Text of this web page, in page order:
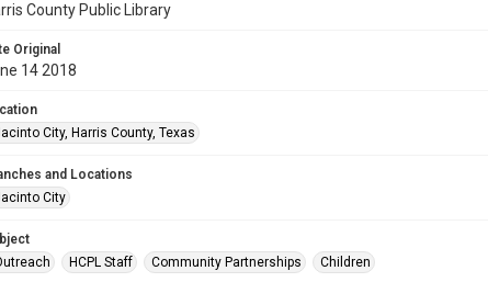
County Public Library
Original
14 2018
City, Harris County, Texas
and Locations
City
HCPL Staff Community Partnerships Children